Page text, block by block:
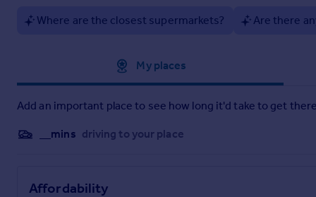
Where are the closest supermarkets? Are there
My places
Add an important place to see how long it'd take to get
__mins driving to your place
Affordability